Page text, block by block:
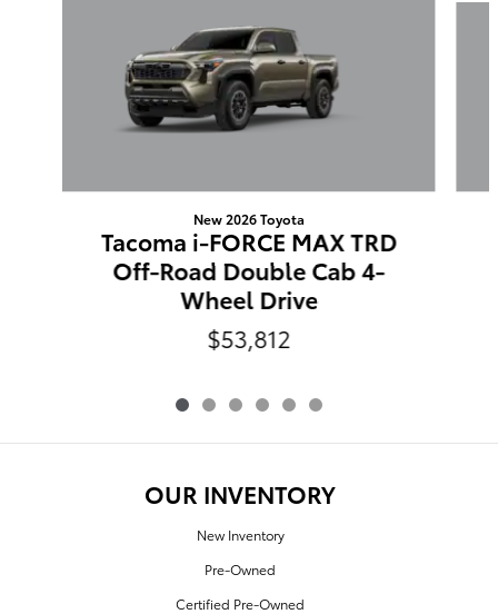
New 2026 Toyota
Tacoma i-FORCE MAX TRD
Off-Road Double Cab 4-
Wheel Drive
$53,812
OUR INVENTORY
New Inventory
Pre-Owned
Certified Pre-Owned